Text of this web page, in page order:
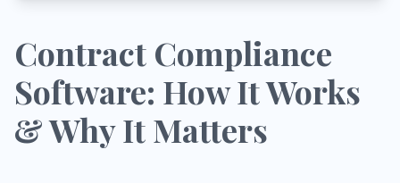
Contract Compliance
Software: How It Works
& Why It Matters